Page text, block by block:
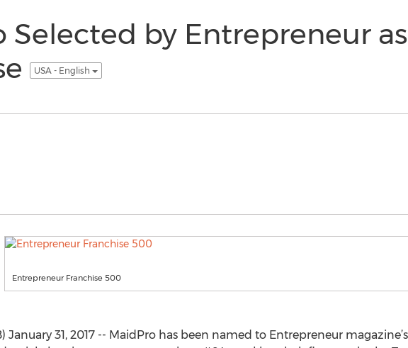
Selected by Entrepreneur
USA - English
Entrepreneur Franchise 500
January 31, 2017 -- MaidPro has been named to Entrepreneur